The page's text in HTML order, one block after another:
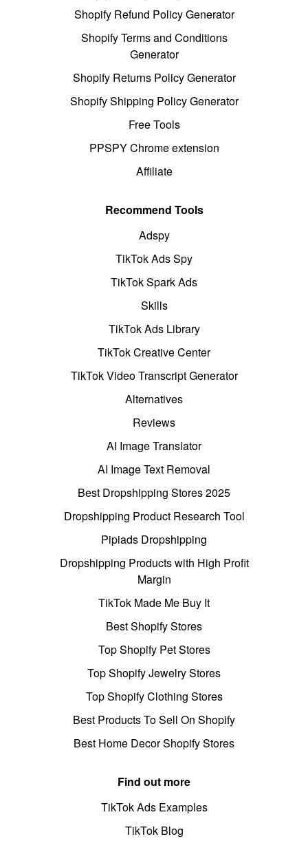
Shopify Refund Policy Generator
Shopify Terms and Conditions
Generator
Shopify Returns Policy Generator
Shopify Shipping Policy Generator
Free Tools
PPSPY Chrome extension
Affiliate
Recommend Tools
Adspy
TikTok Ads Spy
TikTok Spark Ads
Skills
TikTok Ads Library
TikTok Creative Center
TikTok Video Transcript Generator
Alternatives
Reviews
AI Image Translator
AI Image Text Removal
Best Dropshipping Stores 2025
Dropshipping Product Research Tool
Pipiads Dropshipping
Dropshipping Products with High Profit
Margin
TikTok Made Me Buy It
Best Shopify Stores
Top Shopify Pet Stores
Top Shopify Jewelry Stores
Top Shopify Clothing Stores
Best Products To Sell On Shopify
Best Home Decor Shopify Stores
Find out more
TikTok Ads Examples
TikTok Blog